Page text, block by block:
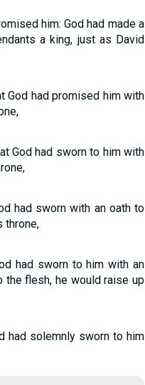
him: God had made a
a king, just as David
God had promised him with
God had sworn to him with
had sworn with an oath to
throne,
had sworn to him with an
the flesh, he would raise up
had solemnly sworn to him